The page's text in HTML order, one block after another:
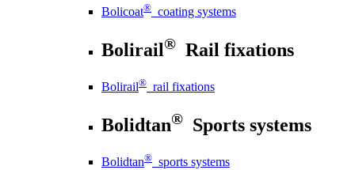
Bolicoat® coating systems
Bolirail® Rail fixations
Bolirail® rail fixations
Bolidtan® Sports systems
Bolidtan® sports systems